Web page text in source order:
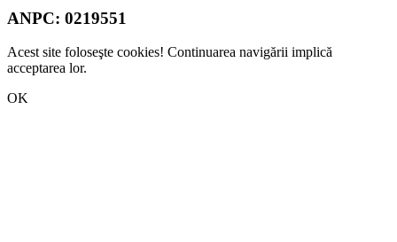
ANPC: 0219551
Acest site foloseşte cookies! Continuarea navigării implică
acceptarea lor.
OK